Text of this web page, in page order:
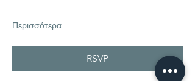
Περισσότερα
RSVP